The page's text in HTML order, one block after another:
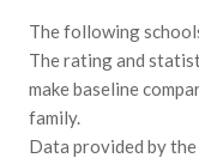
The following
The rating and
make baseline
family.